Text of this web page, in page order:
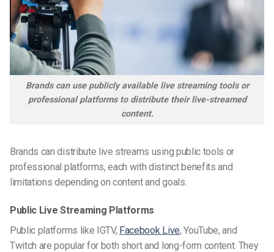
Brands can use publicly available live streaming tools or
professional platforms to distribute their live-streamed
content.
Brands can distribute live streams using public tools or
professional platforms, each with distinct benefits and
limitations depending on content and goals.
Public Live Streaming Platforms
Public platforms like IGTV, Facebook Live, YouTube, and
Twitch are popular for both short and long-form content. They